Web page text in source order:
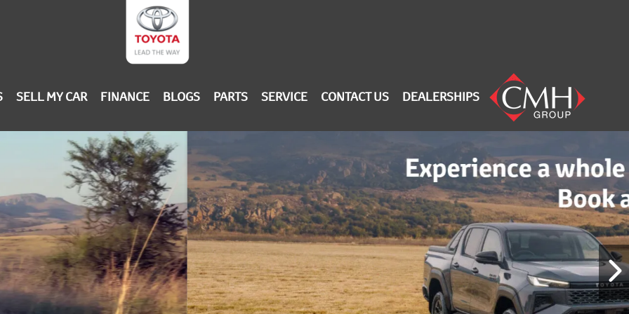
SELL MY CAR FINANCE BLOGS PARTS SERVICE CONTACT US DEALERSHIPS